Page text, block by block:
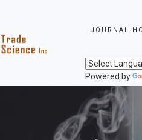
JOURNAL
Powered by